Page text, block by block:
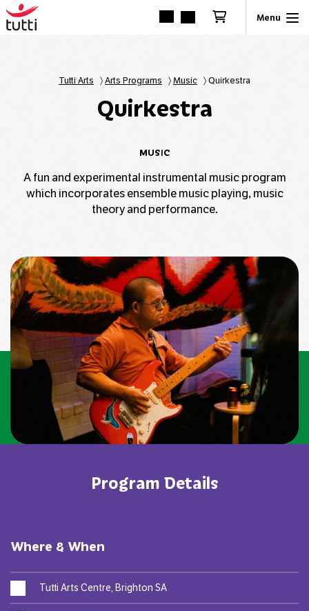
Tutti Arts 〉Arts Programs 〉Music 〉Quirkestra
Quirkestra
MUSIC
A fun and experimental instrumental music program
which incorporates ensemble music playing, music
theory and performance.
Program Details
Where & When
Tutti Arts Centre, Brighton SA